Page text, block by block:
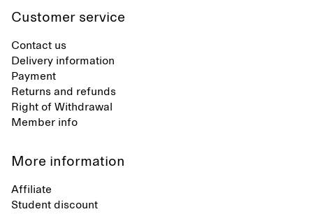
Customer service
Contact us
Delivery information
Payment
Returns and refunds
Right of Withdrawal
Member info
More information
Affiliate
Student discount